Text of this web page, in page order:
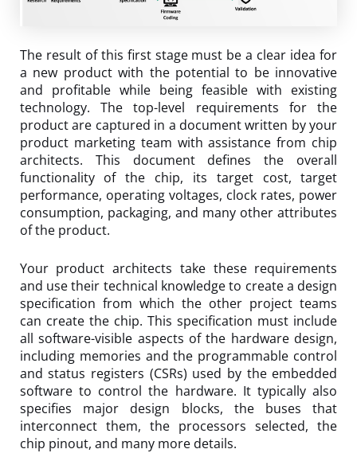
The result of this first stage must be a clear idea for
a new product with the potential to be innovative
and profitable while being feasible with existing
technology. The top-level requirements for the
product are captured in a document written by your
product marketing team with assistance from chip
architects. This document defines the overall
functionality of the chip, its target cost, target
performance, operating voltages, clock rates, power
consumption, packaging, and many other attributes
of the product.
Your product architects take these requirements
and use their technical knowledge to create a design
specification from which the other project teams
can create the chip. This specification must include
all software-visible aspects of the hardware design,
including memories and the programmable control
and status registers (CSRs) used by the embedded
software to control the hardware. It typically also
specifies major design blocks, the buses that
interconnect them, the processors selected, the
chip pinout, and many more details.